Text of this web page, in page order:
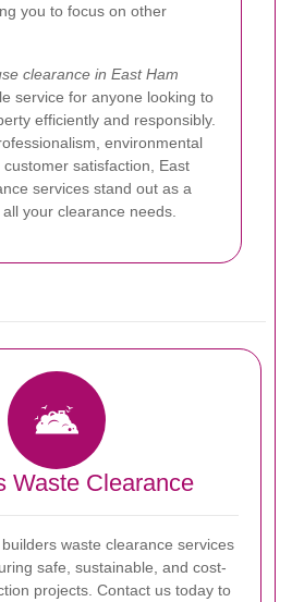
you to focus on other
clearance in East Ham
service for anyone looking to
efficiently and responsibly.
environmental
satisfaction, East
services stand out as a
your clearance needs.
Waste Clearance
waste clearance services
safe, sustainable, and cost-
projects. Contact us today to